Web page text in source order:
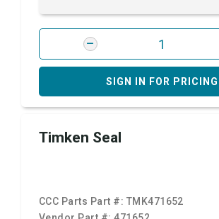
SIGN IN FOR PRICING
Timken Seal
CCC Parts Part #: TMK471652